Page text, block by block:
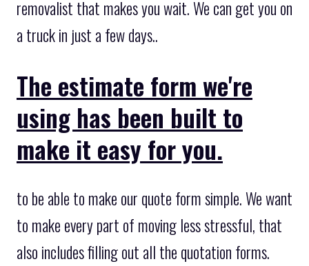
removalist that makes you wait. We can get you on
a truck in just a few days..
The estimate form we're
using has been built to
make it easy for you.
to be able to make our quote form simple. We want
to make every part of moving less stressful, that
also includes filling out all the quotation forms.